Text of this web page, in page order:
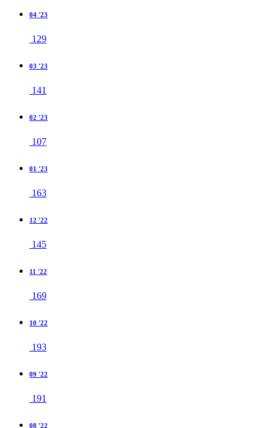
04 '23
129
03 '23
141
02 '23
107
01 '23
163
12 '22
145
11 '22
169
10 '22
193
09 '22
191
08 '22